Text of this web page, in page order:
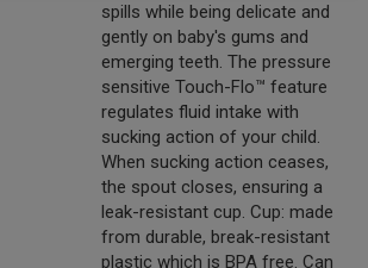
spills while being delicate and
gently on baby's gums and
emerging teeth. The pressure
sensitive Touch-Flo™ feature
regulates fluid intake with
sucking action of your child.
When sucking action ceases,
the spout closes, ensuring a
leak-resistant cup. Cup: made
from durable, break-resistant
plastic which is BPA free. Can